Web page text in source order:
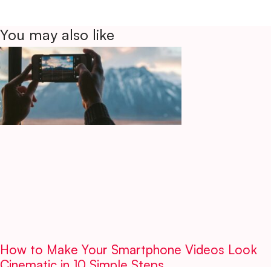
You may also like
How to Make Your Smartphone Videos Look